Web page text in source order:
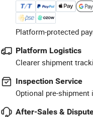
Platform-protected
Platform Logistics
Clearer shipment
Inspection Service
Optional pre-
After-Sales &